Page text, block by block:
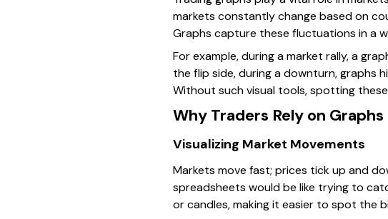
markets constantly change based on
Graphs capture these fluctuations in a
For example, during a market rally, a
the flip side, during a downturn, graphs
Without such visual tools, spotting
Why Traders Rely on Graphs
Visualizing Market Movements
Markets move fast; prices tick up and
spreadsheets would be like trying to
or candles, making it easier to spot the